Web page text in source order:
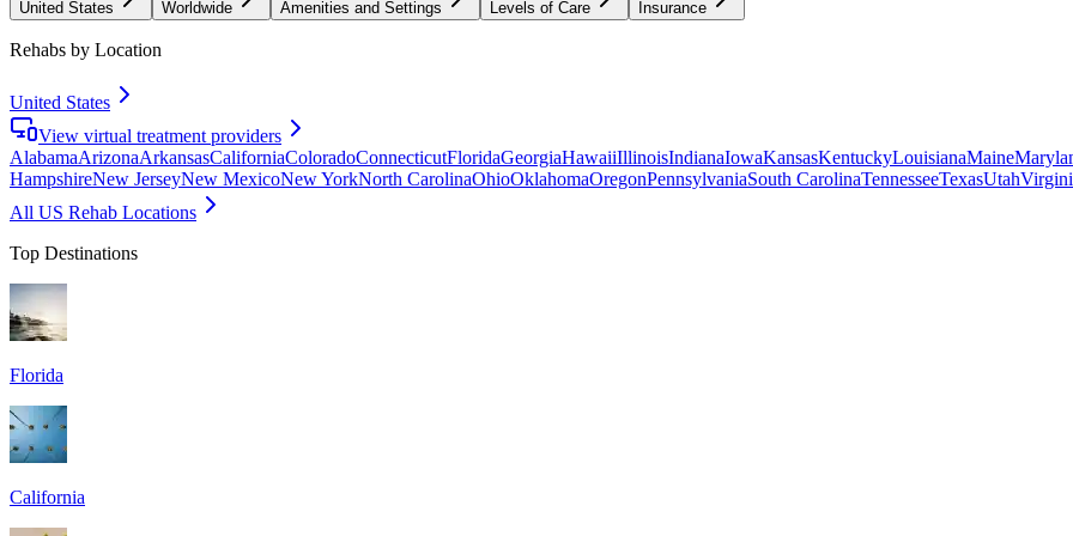
United States Worldwide Amenities and Settings Levels of Care Insurance
Rehabs by Location
United States
View virtual treatment providers
AlabamaArizonaArkansasCaliforniaColoradoConnecticutFloridaGeorgiaHawaiiIllinoisIndianaIowaKansasKentuckyLouisianaMaine
HampshireNew JerseyNew MexicoNew YorkNorth CarolinaOhioOklahomaOregonPennsylvaniaSouth CarolinaTennesseeTexasUtah
All US Rehab Locations
Top Destinations
Florida
California